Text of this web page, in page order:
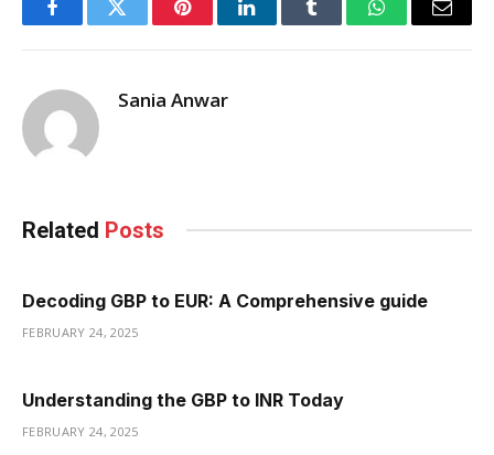
FacebookTwitter PinterestLinkedInTumblr WhatsAppEmail
Sania Anwar
Related Posts
Decoding GBP to EUR: A Comprehensive guide
FEBRUARY 24, 2025
Understanding the GBP to INR Today
FEBRUARY 24, 2025